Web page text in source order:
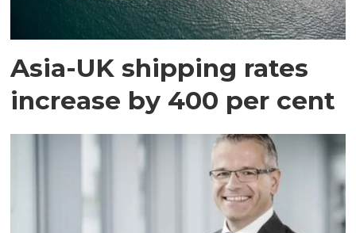
Asia-UK shipping rates
increase by 400 per cent